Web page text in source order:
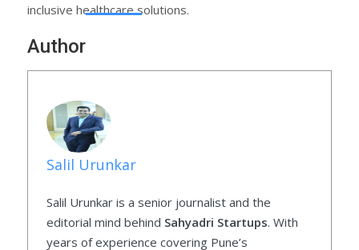
inclusive healthcare solutions.
Author
Salil Urunkar
Salil Urunkar is a senior journalist and the
editorial mind behind Sahyadri Startups. With
years of experience covering Pune’s